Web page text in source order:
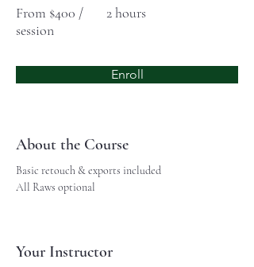
From $400 /
session
2 hours
Enroll
About the Course
Basic retouch & exports included
All Raws optional
Your Instructor